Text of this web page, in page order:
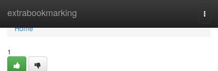
extrabookmarking
Home
Home
1